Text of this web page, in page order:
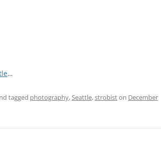
…
tagged photography,Seattle,strobiston December